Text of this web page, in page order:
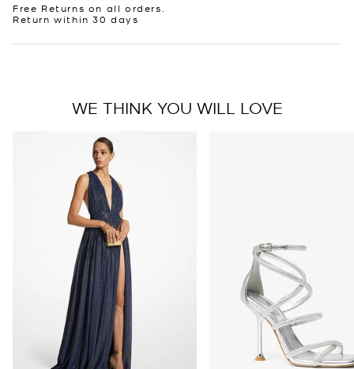
Free Returns on all orders.
Return within 30 days
WE THINK YOU WILL LOVE